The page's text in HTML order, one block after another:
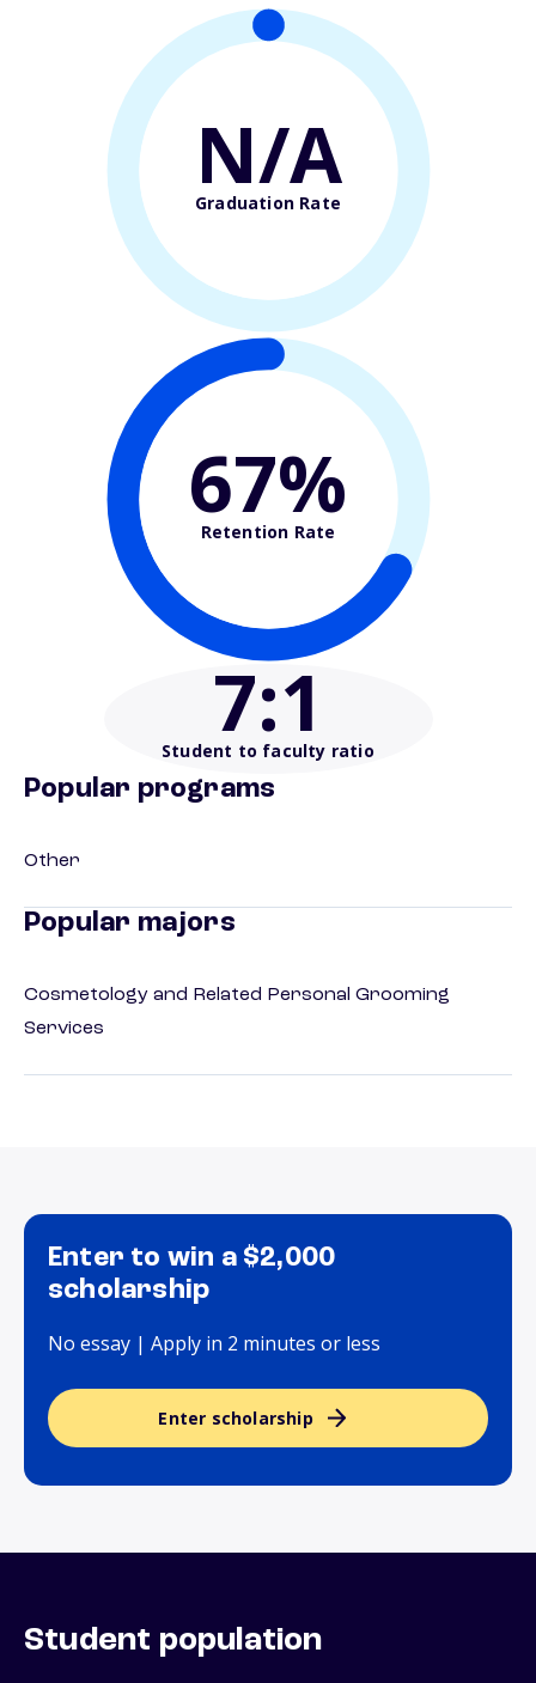
N/A
Graduation Rate
67%
Retention Rate
7:1
Student to faculty ratio
Popular programs
Other
Popular majors
Cosmetology and Related Personal Grooming
Services
Enter to win a $2,000
scholarship
No essay | Apply in 2 minutes or less
Enter scholarship
Student population